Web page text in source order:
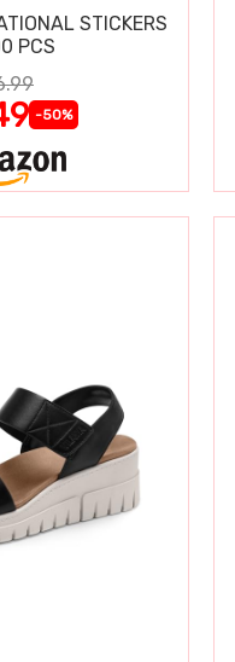
STICKERS
PCS
-50%